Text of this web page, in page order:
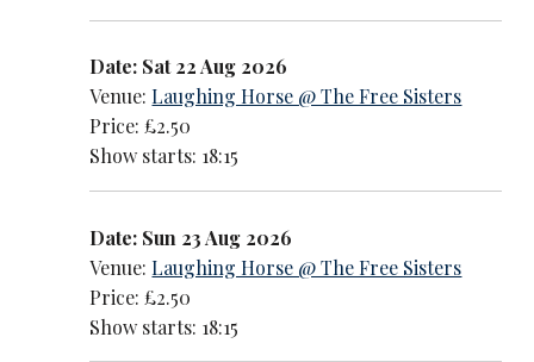
Date: Sat 22 Aug 2026
Venue:Laughing Horse @ The Free Sisters
Price: £2.50
Show starts: 18:15
Date: Sun 23 Aug 2026
Venue:Laughing Horse @ The Free Sisters
Price: £2.50
Show starts: 18:15